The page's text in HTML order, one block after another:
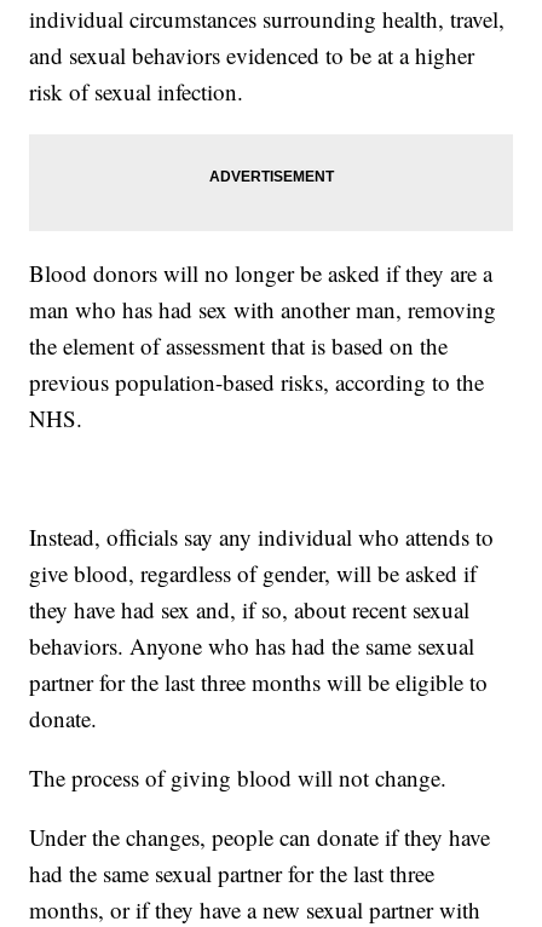
individual circumstances surrounding health, travel,
and sexual behaviors evidenced to be at a higher
risk of sexual infection.
Blood donors will no longer be asked if they are a
man who has had sex with another man, removing
the element of assessment that is based on the
previous population-based risks, according to the
NHS.
Instead, officials say any individual who attends to
give blood, regardless of gender, will be asked if
they have had sex and, if so, about recent sexual
behaviors. Anyone who has had the same sexual
partner for the last three months will be eligible to
donate.
The process of giving blood will not change.
Under the changes, people can donate if they have
had the same sexual partner for the last three
months, or if they have a new sexual partner with